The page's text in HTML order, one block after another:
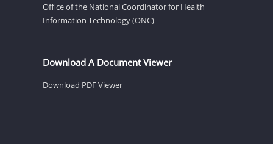
Office of the National Coordinator for Health
Information Technology (ONC)
Download A Document Viewer
Download PDF Viewer